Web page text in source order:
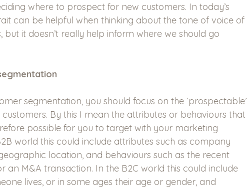
where to prospect for new customers. In today’s
can be helpful when thinking about the tone of voice of
it doesn’t really help inform where we should go
segmentation, you should focus on the ‘prospectable’
By this I mean the attributes or behaviours that
possible for you to target with your marketing
world this could include attributes such as company
location, and behaviours such as the recent
an M&A transaction. In the B2C world this could include
lives, or in some ages their age or gender, and